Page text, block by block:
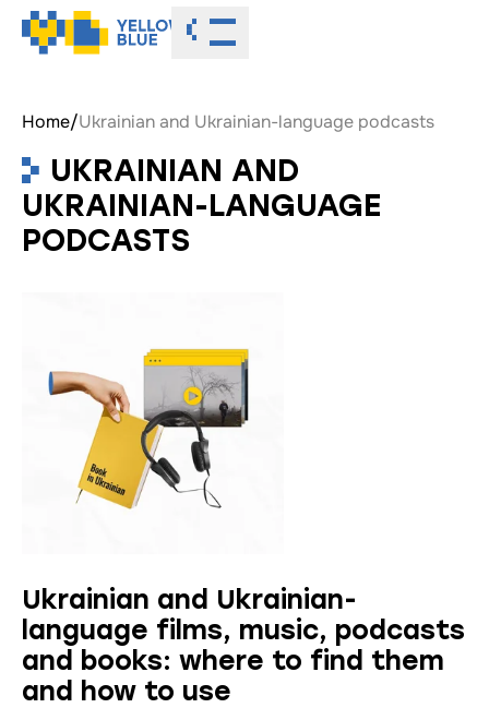
Toggle menu
Home/Ukrainian and Ukrainian-language podcasts
UKRAINIAN AND
UKRAINIAN-LANGUAGE
PODCASTS
Ukrainian and Ukrainian-
language films, music, podcasts
and books: where to find them
and how to use